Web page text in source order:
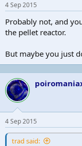
4 Sep 2015
Probably not, and
the pellet reactor.
But maybe you just
4 Sep 2015
trad said: